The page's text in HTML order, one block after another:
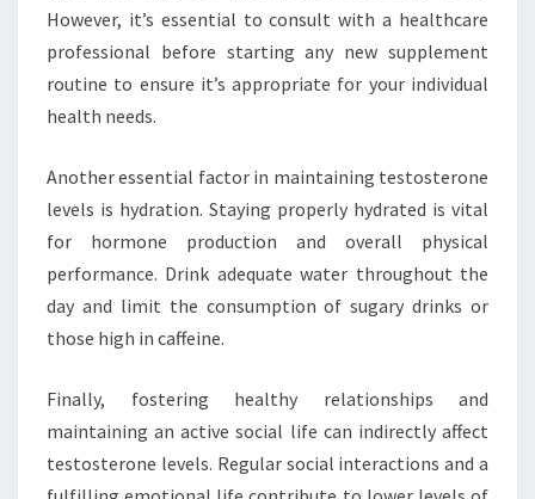
However, it’s essential to consult with a healthcare
professional before starting any new supplement
routine to ensure it’s appropriate for your individual
health needs.
Another essential factor in maintaining testosterone
levels is hydration. Staying properly hydrated is vital
for hormone production and overall physical
performance. Drink adequate water throughout the
day and limit the consumption of sugary drinks or
those high in caffeine.
Finally, fostering healthy relationships and
maintaining an active social life can indirectly affect
testosterone levels. Regular social interactions and a